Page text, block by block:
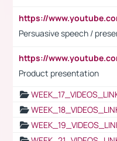
Persuasive speech /
Product presentation